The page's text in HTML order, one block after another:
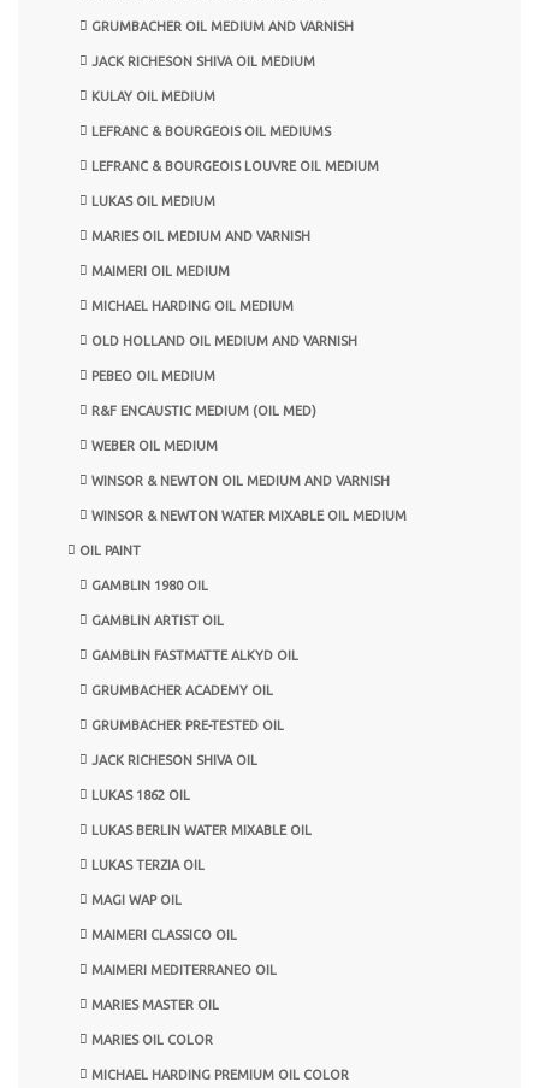
GRUMBACHER OIL MEDIUM AND VARNISH
JACK RICHESON SHIVA OIL MEDIUM
KULAY OIL MEDIUM
LEFRANC & BOURGEOIS OIL MEDIUMS
LEFRANC & BOURGEOIS LOUVRE OIL MEDIUM
LUKAS OIL MEDIUM
MARIES OIL MEDIUM AND VARNISH
MAIMERI OIL MEDIUM
MICHAEL HARDING OIL MEDIUM
OLD HOLLAND OIL MEDIUM AND VARNISH
PEBEO OIL MEDIUM
R&F ENCAUSTIC MEDIUM (OIL MED)
WEBER OIL MEDIUM
WINSOR & NEWTON OIL MEDIUM AND VARNISH
WINSOR & NEWTON WATER MIXABLE OIL MEDIUM
OIL PAINT
GAMBLIN 1980 OIL
GAMBLIN ARTIST OIL
GAMBLIN FASTMATTE ALKYD OIL
GRUMBACHER ACADEMY OIL
GRUMBACHER PRE-TESTED OIL
JACK RICHESON SHIVA OIL
LUKAS 1862 OIL
LUKAS BERLIN WATER MIXABLE OIL
LUKAS TERZIA OIL
MAGI WAP OIL
MAIMERI CLASSICO OIL
MAIMERI MEDITERRANEO OIL
MARIES MASTER OIL
MARIES OIL COLOR
MICHAEL HARDING PREMIUM OIL COLOR